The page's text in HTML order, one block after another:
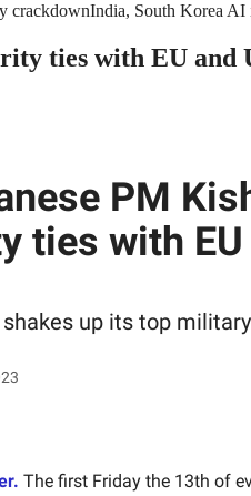
crackdownIndia, South Korea AI
ties with EU and
PM
ties with EU
shakes up its top
The first Friday the 13th of